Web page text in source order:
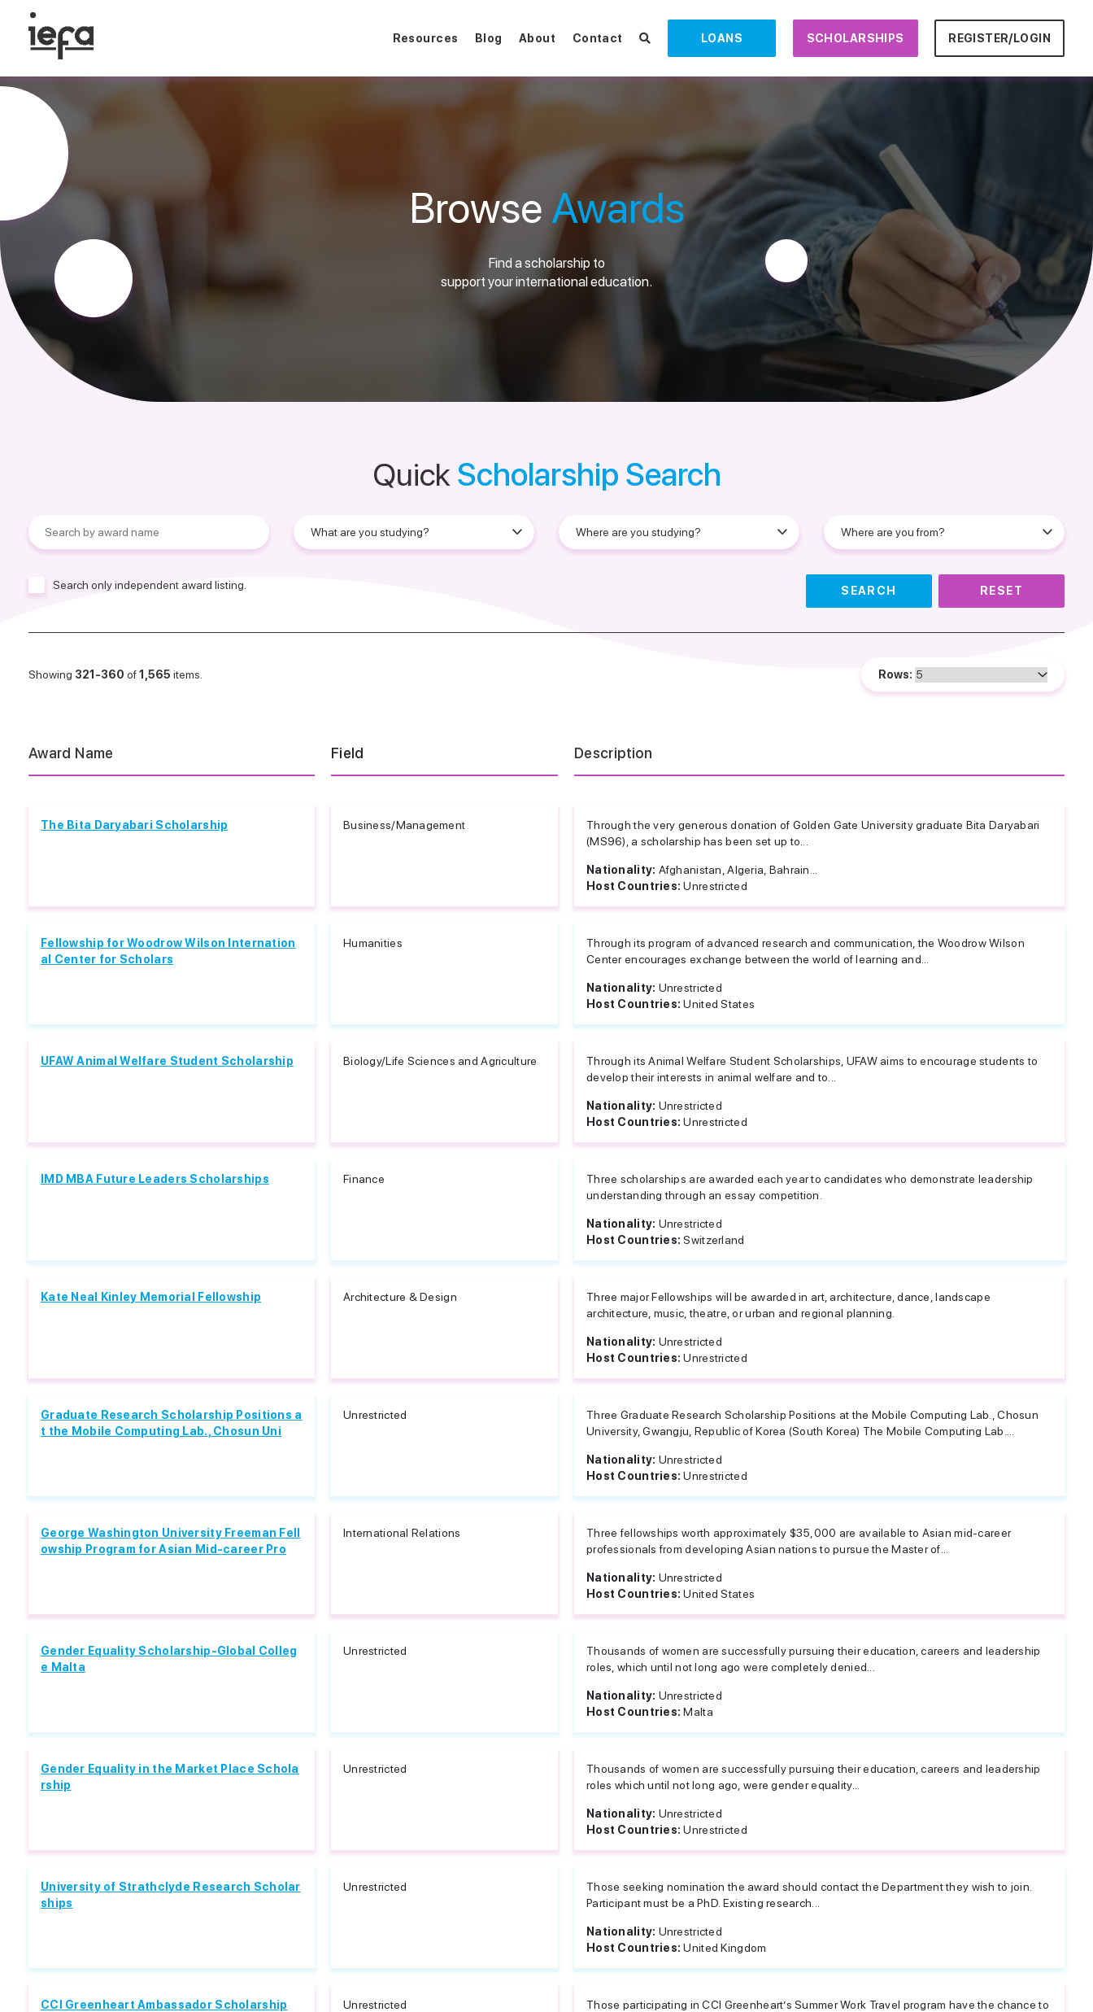
Resources Blog About Contact LOANS SCHOLARSHIPS REGISTER/LOGIN
BrowseAwards
Find a scholarship to
support your international education.
Quick Scholarship Search
Search only independent award listing. SEARCH RESET
Showing 321-360 of1,565 items. Rows:
Award Name Field Description
The Bita Daryabari Scholarship Business/Management
Through the very generous donation of Golden Gate University graduate Bita Daryabari
(MS96), a scholarship has been set up to...
Nationality: Afghanistan, Algeria, Bahrain...
Host Countries:Unrestricted
Fellowship for Woodrow Wilson Internation
al Center for Scholars
Humanities
Through its program of advanced research and communication, the Woodrow Wilson
Center encourages exchange between the world of learning and...
Nationality: Unrestricted
Host Countries:United States
UFAW Animal Welfare Student Scholarship Biology/Life Sciences and Agriculture
Through its Animal Welfare Student Scholarships, UFAW aims to encourage students to
develop their interests in animal welfare and to...
Nationality: Unrestricted
Host Countries:Unrestricted
IMD MBA Future Leaders Scholarships Finance
Three scholarships are awarded each year to candidates who demonstrate leadership
understanding through an essay competition.
Nationality: Unrestricted
Host Countries:Switzerland
Kate Neal Kinley Memorial Fellowship Architecture & Design
Three major Fellowships will be awarded in art, architecture, dance, landscape
architecture, music, theatre, or urban and regional planning.
Nationality: Unrestricted
Host Countries:Unrestricted
Graduate Research Scholarship Positions a
t the Mobile Computing Lab., Chosun Uni
Unrestricted
Three Graduate Research Scholarship Positions at the Mobile Computing Lab., Chosun
University, Gwangju, Republic of Korea (South Korea) The Mobile Computing Lab....
Nationality: Unrestricted
Host Countries:Unrestricted
George Washington University Freeman Fell
owship Program for Asian Mid-career Pro
International Relations
Three fellowships worth approximately $35,000 are available to Asian mid-career
professionals from developing Asian nations to pursue the Master of...
Nationality: Unrestricted
Host Countries:United States
Gender Equality Scholarship-Global Colleg
e Malta
Unrestricted
Thousands of women are successfully pursuing their education, careers and leadership
roles, which until not long ago were completely denied...
Nationality: Unrestricted
Host Countries:Malta
Gender Equality in the Market Place Schola
rship
Unrestricted
Thousands of women are successfully pursuing their education, careers and leadership
roles which until not long ago, were gender equality...
Nationality: Unrestricted
Host Countries:Unrestricted
University of Strathclyde Research Scholar
ships
Unrestricted
Those seeking nomination the award should contact the Department they wish to join.
Participant must be a PhD. Existing research...
Nationality: Unrestricted
Host Countries:United Kingdom
CCI Greenheart Ambassador Scholarship Unrestricted
Those participating in CCI Greenheart’s Summer Work Travel program have the chance to